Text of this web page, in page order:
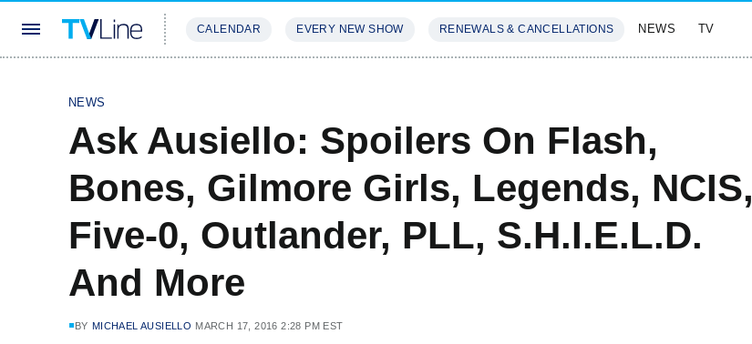
CALENDAR EVERY NEW SHOW RENEWALS & CANCELLATIONS NEWS TV
NEWS
Ask Ausiello: Spoilers On Flash,
Bones, Gilmore Girls, Legends, NCIS,
Five-0, Outlander, PLL, S.H.I.E.L.D.
And More
BY MICHAEL AUSIELLO MARCH 17, 2016 2:28 PM EST